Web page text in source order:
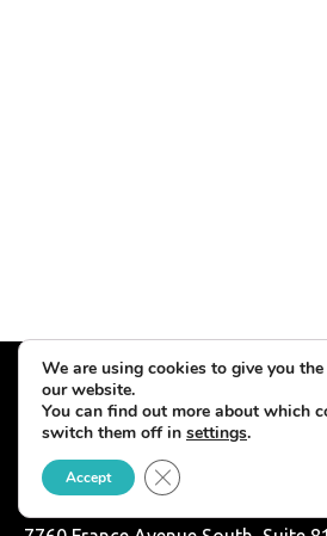
We are using cookies to give you
our website.
You can find out more about which
switch them off in settings.
Accept Close GDPR Cookie